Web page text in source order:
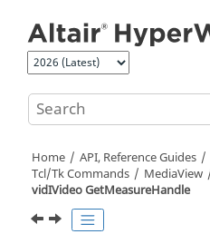
Home API, Reference Guides
Tcl/Tk Commands MediaView
vidIVideo GetMeasureHandle